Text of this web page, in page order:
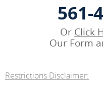
561-
Or Click
Our Form
Restrictions Disclaimer: